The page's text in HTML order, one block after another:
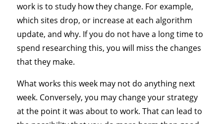
work is to study how they change. For example,
which sites drop, or increase at each algorithm
update, and why. If you do not have a long time to
spend researching this, you will miss the changes
that they make.
What works this week may not do anything next
week. Conversely, you may change your strategy
at the point it was about to work. That can lead to